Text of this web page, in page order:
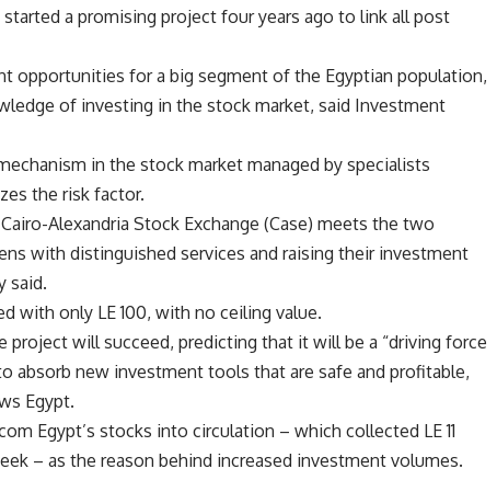
a promising project four years ago to link all post
opportunities for a big segment of the Egyptian population,
of investing in the stock market, said Investment
in the stock market managed by specialists
the risk factor.
Alexandria Stock Exchange (Case) meets the two
with distinguished services and raising their investment
said.
with only LE 100, with no ceiling value.
project will succeed, predicting that it will be a “driving force
absorb new investment tools that are safe and profitable,
Egypt.
Egypt’s stocks into circulation – which collected LE 11
– as the reason behind increased investment volumes.